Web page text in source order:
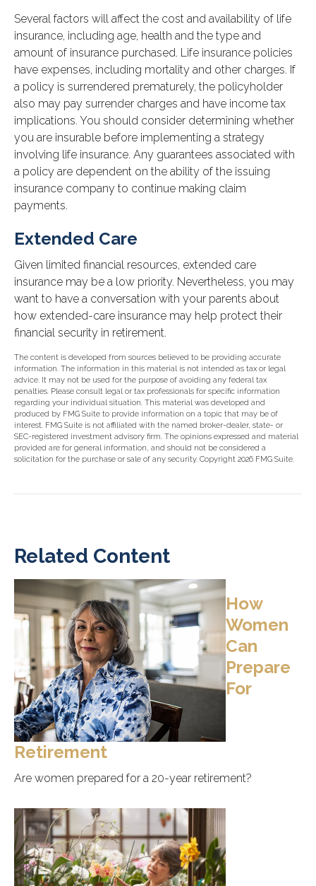
Several factors will affect the cost and availability of life
insurance, including age, health and the type and
amount of insurance purchased. Life insurance policies
have expenses, including mortality and other charges. If
a policy is surrendered prematurely, the policyholder
also may pay surrender charges and have income tax
implications. You should consider determining whether
you are insurable before implementing a strategy
involving life insurance. Any guarantees associated with
a policy are dependent on the ability of the issuing
insurance company to continue making claim
payments.
Extended Care
Given limited financial resources, extended care
insurance may be a low priority. Nevertheless, you may
want to have a conversation with your parents about
how extended-care insurance may help protect their
financial security in retirement.
The content is developed from sources believed to be providing accurate
information. The information in this material is not intended as tax or legal
advice. It may not be used for the purpose of avoiding any federal tax
penalties. Please consult legal or tax professionals for specific information
regarding your individual situation. This material was developed and
produced by FMG Suite to provide information on a topic that may be of
interest. FMG Suite is not affiliated with the named broker-dealer, state- or
SEC-registered investment advisory firm. The opinions expressed and material
provided are for general information, and should not be considered a
solicitation for the purchase or sale of any security. Copyright 2026 FMG Suite.
Related Content
How
Women
Can
Prepare
For
Retirement
Are women prepared for a 20-year retirement?